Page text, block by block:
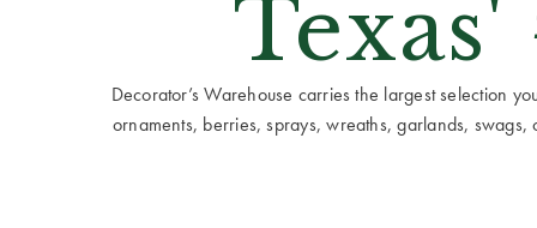
Decorator’s Warehouse carries the largest selection
ornaments, berries, sprays, wreaths, garlands,